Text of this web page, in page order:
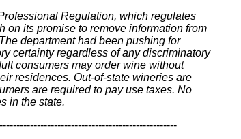
Regulation, which regulates
on its promise to remove information from
department had been pushing for
certainty regardless of any discriminatory
consumers may order wine without
residences. Out-of-state wineries are
are required to pay use taxes. No
in the state.